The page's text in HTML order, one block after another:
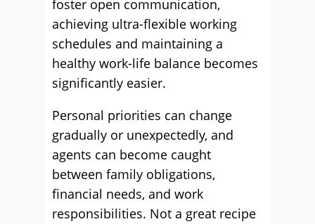
foster open communication,
achieving ultra-flexible working
schedules and maintaining a
healthy work-life balance becomes
significantly easier.
Personal priorities can change
gradually or unexpectedly, and
agents can become caught
between family obligations,
financial needs, and work
responsibilities. Not a great recipe